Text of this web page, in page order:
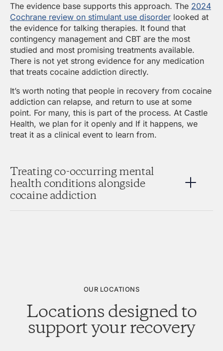
The evidence base supports this approach. The 2024
Cochrane review on stimulant use disorder looked at
the evidence for talking therapies. It found that
contingency management and CBT are the most
studied and most promising treatments available.
There is not yet strong evidence for any medication
that treats cocaine addiction directly.
It’s worth noting that people in recovery from cocaine
addiction can relapse, and return to use at some
point. For many, this is part of the process. At Castle
Health, we plan for it openly and If it happens, we
treat it as a clinical event to learn from.
Treating co-occurring mental
health conditions alongside
cocaine addiction
OUR LOCATIONS
Locations designed to
support your recovery